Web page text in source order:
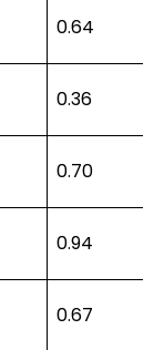
0.64
0.36
0.70
0.94
0.67